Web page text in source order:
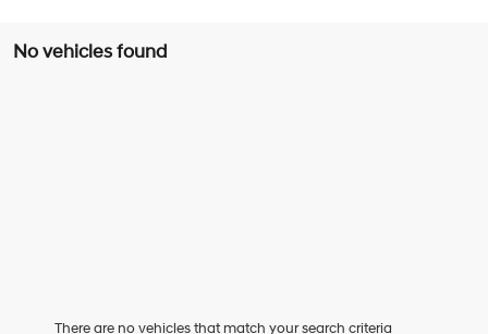
No vehicles found
There are no vehicles that match your search criteria